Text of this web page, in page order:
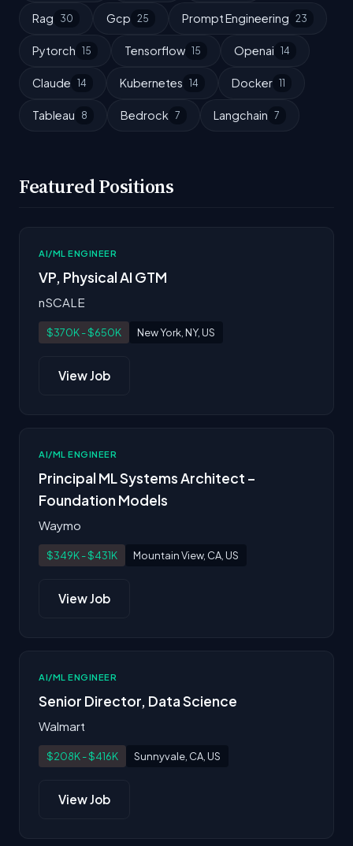
Rag 30 Gcp 25 Prompt Engineering 23
Pytorch 15 Tensorflow 15 Openai 14
Claude 14 Kubernetes 14 Docker 11
Tableau 8 Bedrock 7 Langchain 7
Featured Positions
AI/ML ENGINEER
VP, Physical AI GTM
nSCALE
$370K - $650K New York, NY, US
View Job
AI/ML ENGINEER
Principal ML Systems Architect –
Foundation Models
Waymo
$349K - $431K Mountain View, CA, US
View Job
AI/ML ENGINEER
Senior Director, Data Science
Walmart
$208K - $416K Sunnyvale, CA, US
View Job